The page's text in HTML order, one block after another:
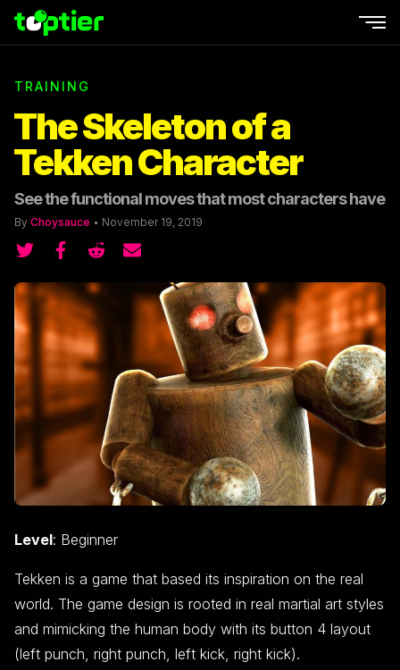
TRAINING
The Skeleton of a
Tekken Character
See the functional moves that most characters have
By Choysauce • November 19, 2019
Share on Twitter
Share on Twitter
Share on Reddit
Share by email
Level: Beginner
Tekken is a game that based its inspiration on the real
world. The game design is rooted in real martial art styles
and mimicking the human body with its button 4 layout
(left punch, right punch, left kick, right kick).